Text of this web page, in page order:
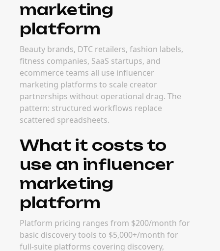
marketing
platform
Beauty brands, DTC retailers, fashion labels,
fitness companies, SaaS startups, and
ecommerce teams all use influencer
marketing platforms to scale creator
partnerships without operational drag. The
pattern: structured workflows replace
scattered spreadsheets.
What it costs to
use an influencer
marketing
platform
Platform pricing ranges from $200/month for
basic discovery tools to $5,000+/month for
full-suite platforms covering discovery,